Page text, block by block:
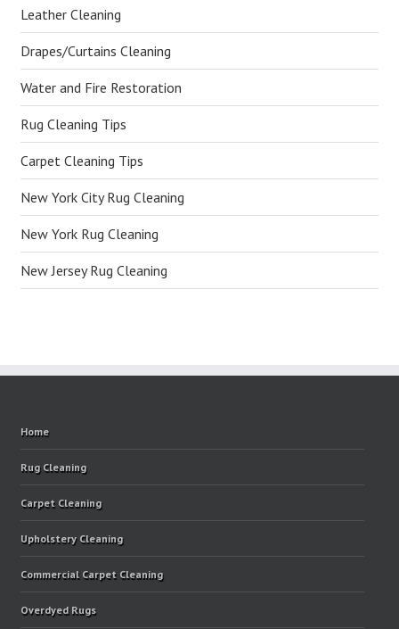
Leather Cleaning
Drapes/Curtains Cleaning
Water and Fire Restoration
Rug Cleaning Tips
Carpet Cleaning Tips
New York City Rug Cleaning
New York Rug Cleaning
New Jersey Rug Cleaning
Home
Rug Cleaning
Carpet Cleaning
Upholstery Cleaning
Commercial Carpet Cleaning
Overdyed Rugs